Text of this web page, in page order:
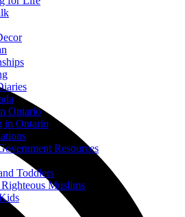
Ontario
in Ontario
Resources
Toddlers
Muslims